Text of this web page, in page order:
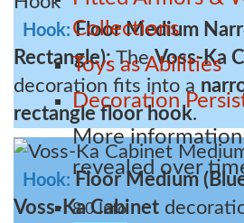
Collections
Toys as Abilities
Decoration
More information
revealed over
8.0 Info
Hook: Floor Medium
Rectangle):TheVoss-Ka
decoration fits into a
rectangle floor hook.
Hook: Floor Medium
Voss-Ka Cabinet